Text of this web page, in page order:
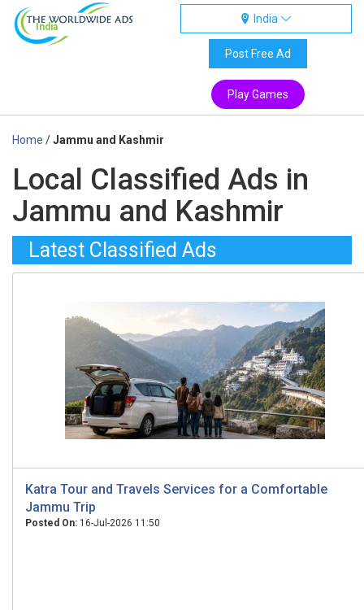
India
India
Post Free Ad
Play Games
Home /Jammu and Kashmir
Local Classified Ads in
Jammu and Kashmir
Latest Classified Ads
Katra Tour and Travels Services for a Comfortable
Jammu Trip
Posted On: 16-Jul-2026 11:50